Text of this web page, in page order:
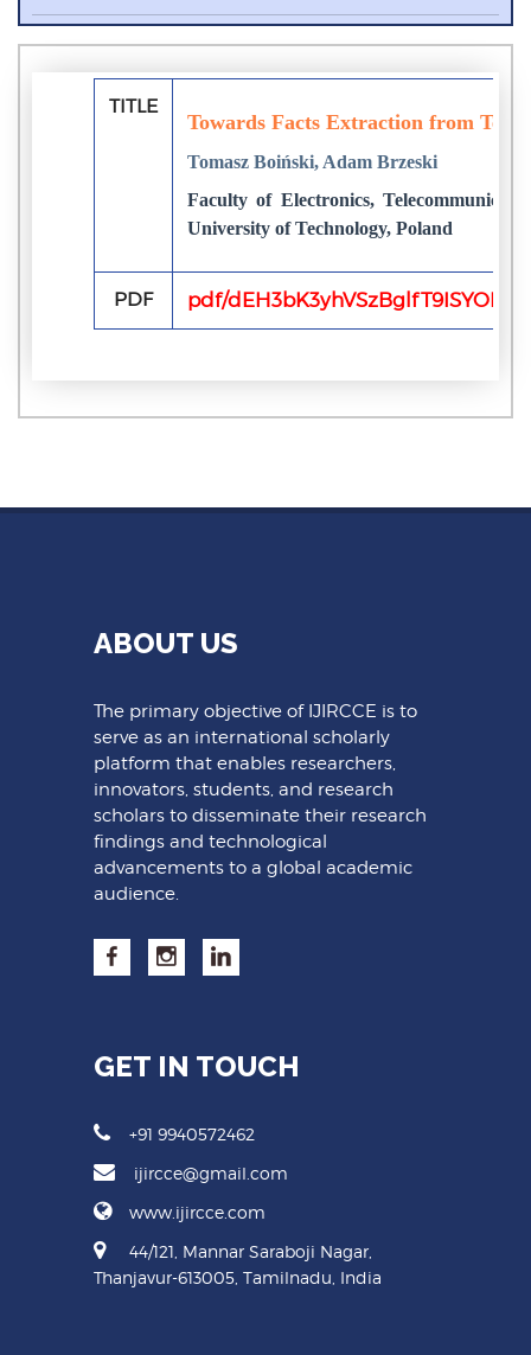
TITLE
Towards Facts Extraction from
Tomasz Boiński, Adam Brzeski
Faculty of Electronics,
University of Technology, Poland
PDF pdf/
ABOUT US
The primary objective of IJIRCCE is to
serve as an international scholarly
platform that enables researchers,
innovators, students, and research
scholars to disseminate their research
findings and technological
advancements to a global academic
audience.
GET IN TOUCH
+91 9940572462
ijircce@gmail.com
www.ijircce.com
44/121, Mannar Saraboji Nagar,
Thanjavur-613005, Tamilnadu, India